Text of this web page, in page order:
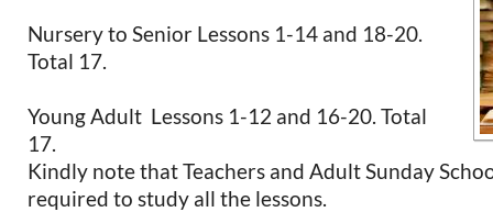
Nursery to Senior Lessons 1-14 and 18-20.
Total 17.
Young Adult Lessons 1-12 and 16-20. Total
17.
Kindly note that Teachers and Adult Sunday
required to study all the lessons.